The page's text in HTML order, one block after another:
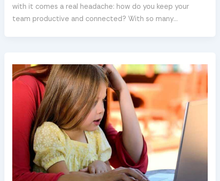
with it comes a real headache: how do you keep your
team productive and connected? With so many…